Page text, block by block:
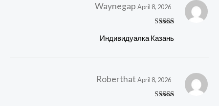
3out
Waynegap April 8, 2026
Индивидуалка Казань
Roberthat April 8, 2026